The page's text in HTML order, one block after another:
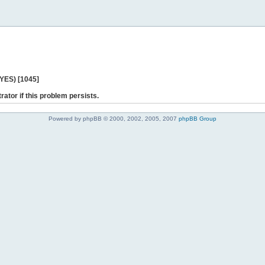
[1045]
if this problem persists.
Powered by phpBB © 2000, 2002, 2005, 2007 phpBB Group